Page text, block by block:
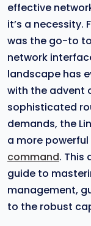
effective
it’s a necessity.
was the go-to
network
landscape has
with the advent
sophisticated
demands, the
a more
command. This
guide to
management,
to the robust